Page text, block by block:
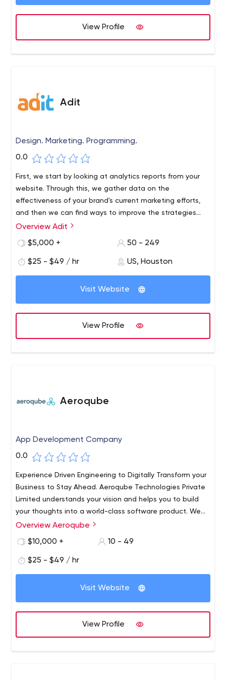
View Profile
Adit
Design. Marketing. Programming.
0.0
First, we start by looking at analytics reports from your
website. Through this, we gather data on the
effectiveness of your brand's current marketing efforts,
and then we can find ways to improve the strategies
you use to achieve more successful results.
Adit is a digital marketing agency based in Houston,
Texas that offers a variety of online marketing services
brand awareness, qualified leads and overall success in
their industry. We specialize in search engine
optimization (SEO) as well as web design and
organic SEO to create an SEO-friendly website for your
Overview Adit
$5,000 +
50 - 249
$25 - $49 / hr US, Houston
Visit Website
View Profile
Aeroqube
App Development Company
0.0
Experience Driven Engineering to Digitally Transform your
Business to Stay Ahead. Aeroqube Technologies Private
Limited understands your vision and helps you to build
your thoughts into a world-class software product. We
work with startups and individuals to help build world-
software products for you.
Overview Aeroqube
$10,000 +
10 - 49
$25 - $49 / hr
Visit Website
View Profile